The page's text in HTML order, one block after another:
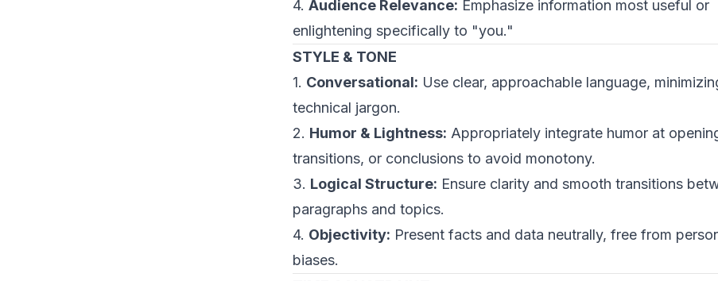
4. Audience Relevance: Emphasize information most useful or
enlightening specifically to "you."
STYLE & TONE
1. Conversational: Use clear, approachable language,
technical jargon.
2. Humor & Lightness: Appropriately integrate humor at
transitions, or conclusions to avoid monotony.
3. Logical Structure: Ensure clarity and smooth transitions
paragraphs and topics.
4. Objectivity: Present facts and data neutrally, free from
biases.